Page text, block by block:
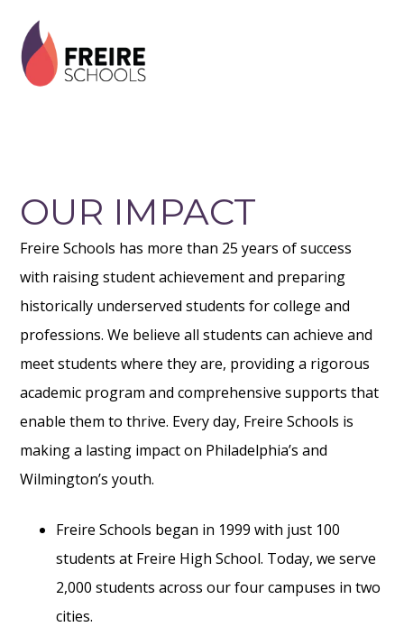
primary
navigation
main
content
footer
OUR IMPACT
Freire Schools has more than 25 years of success
with raising student achievement and preparing
historically underserved students for college and
professions. We believe all students can achieve and
meet students where they are, providing a rigorous
academic program and comprehensive supports that
enable them to thrive. Every day, Freire Schools is
making a lasting impact on Philadelphia’s and
Wilmington’s youth.
Freire Schools began in 1999 with just 100
students at Freire High School. Today, we serve
2,000 students across our four campuses in two
cities.